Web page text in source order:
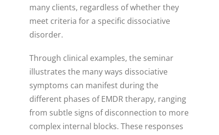
many clients, regardless of whether they
meet criteria for a specific dissociative
disorder.
Through clinical examples, the seminar
illustrates the many ways dissociative
symptoms can manifest during the
different phases of EMDR therapy, ranging
from subtle signs of disconnection to more
complex internal blocks. These responses